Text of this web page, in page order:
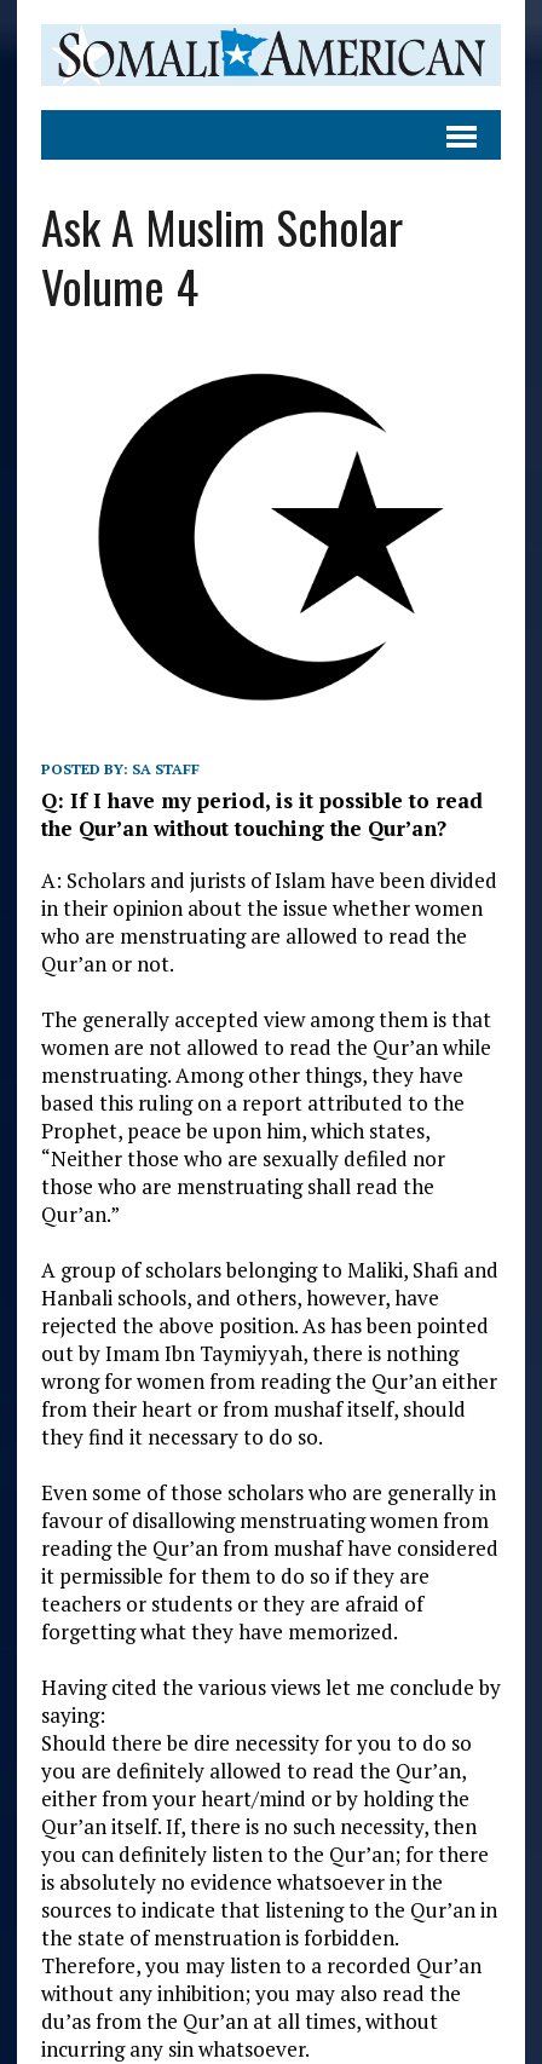
Ask A Muslim Scholar
Volume 4
POSTED BY: SA STAFF
Q: If I have my period, is it possible to read
the Qur’an without touching the Qur’an?
A: Scholars and jurists of Islam have been divided
in their opinion about the issue whether women
who are menstruating are allowed to read the
Qur’an or not.
The generally accepted view among them is that
women are not allowed to read the Qur’an while
menstruating. Among other things, they have
based this ruling on a report attributed to the
Prophet, peace be upon him, which states,
“Neither those who are sexually defiled nor
those who are menstruating shall read the
Qur’an.”
A group of scholars belonging to Maliki, Shafi and
Hanbali schools, and others, however, have
rejected the above position. As has been pointed
out by Imam Ibn Taymiyyah, there is nothing
wrong for women from reading the Qur’an either
from their heart or from mushaf itself, should
they find it necessary to do so.
Even some of those scholars who are generally in
favour of disallowing menstruating women from
reading the Qur’an from mushaf have considered
it permissible for them to do so if they are
teachers or students or they are afraid of
forgetting what they have memorized.
Having cited the various views let me conclude by
saying:
Should there be dire necessity for you to do so
you are definitely allowed to read the Qur’an,
either from your heart/mind or by holding the
Qur’an itself. If, there is no such necessity, then
you can definitely listen to the Qur’an; for there
is absolutely no evidence whatsoever in the
sources to indicate that listening to the Qur’an in
the state of menstruation is forbidden.
Therefore, you may listen to a recorded Qur’an
without any inhibition; you may also read the
du’as from the Qur’an at all times, without
incurring any sin whatsoever.